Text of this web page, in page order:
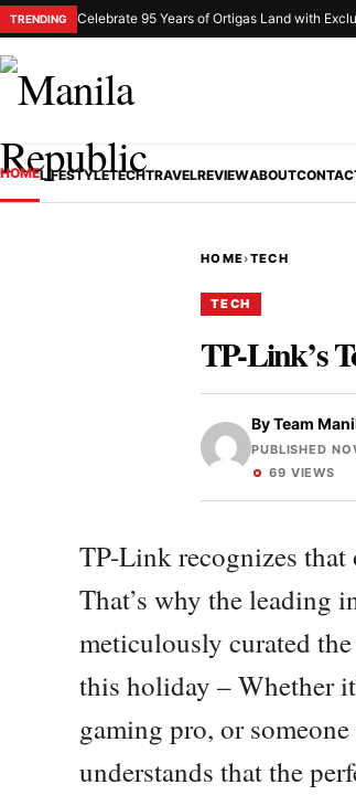
TRENDING Celebrate 95 Years of Ortigas Land with
HOMELIFESTYLETECHTRAVELREVIEWABOUT
HOME›TECH
TECH
TP-Link’s
ByTeam
PUBLISHED
69 VIEWS
TP-Link recognizes that
That’s why the leading
meticulously curated
this holiday – Whether
gaming pro, or
understands that the